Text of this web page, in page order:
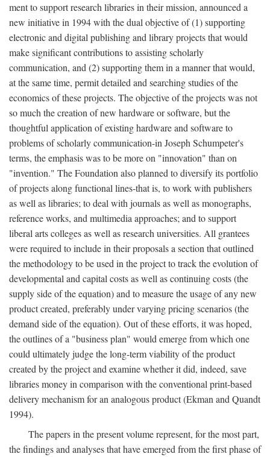
ment to support research libraries in their mission, announced a
new initiative in 1994 with the dual objective of (1) supporting
electronic and digital publishing and library projects that would
make significant contributions to assisting scholarly
communication, and (2) supporting them in a manner that would,
at the same time, permit detailed and searching studies of the
economics of these projects. The objective of the projects was not
so much the creation of new hardware or software, but the
thoughtful application of existing hardware and software to
problems of scholarly communication-in Joseph Schumpeter's
terms, the emphasis was to be more on "innovation" than on
"invention." The Foundation also planned to diversify its portfolio
of projects along functional lines-that is, to work with publishers
as well as libraries; to deal with journals as well as monographs,
reference works, and multimedia approaches; and to support
liberal arts colleges as well as research universities. All grantees
were required to include in their proposals a section that outlined
the methodology to be used in the project to track the evolution of
developmental and capital costs as well as continuing costs (the
supply side of the equation) and to measure the usage of any new
product created, preferably under varying pricing scenarios (the
demand side of the equation). Out of these efforts, it was hoped,
the outlines of a "business plan" would emerge from which one
could ultimately judge the long-term viability of the product
created by the project and examine whether it did, indeed, save
libraries money in comparison with the conventional print-based
delivery mechanism for an analogous product (Ekman and Quandt
1994).
The papers in the present volume represent, for the most part,
the findings and analyses that have emerged from the first phase of